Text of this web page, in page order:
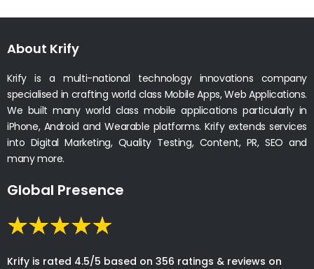
About Krify
Krify is a multi-national technology innovations company
specialised in crafting world class Mobile Apps, Web Applications.
We built many world class mobile applications particularly in
iPhone, Android and Wearable platforms. Krify extends services
into Digital Marketing, Quality Testing, Content, PR, SEO and
many more.
Global Presence
Krify is rated 4.5/5 based on 356 ratings & reviews on